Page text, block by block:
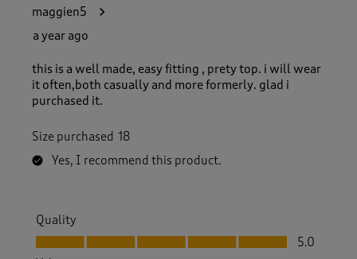
maggien5
a year ago
this is a well made, easy fitting , prety top. i will wear
it often,both casually and more formerly. glad i
purchased it.
Size purchased 18
Yes, I recommend this product.
Quality
Quality, 5.0 out of 5
5.0